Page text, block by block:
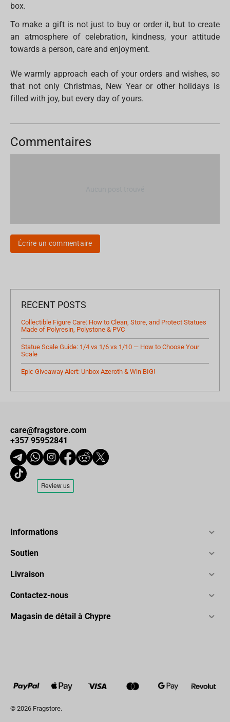
box.
To make a gift is not just to buy or order it, but to create
an atmosphere of celebration, kindness, your attitude
towards a person, care and enjoyment.
We warmly approach each of your orders and wishes, so
that not only Christmas, New Year or other holidays is
filled with joy, but every day of yours.
Commentaires
Écrire un commentaire
RECENT POSTS
Collectible Figure Care: How to Clean, Store, and Protect Statues
Made of Polyresin, Polystone & PVC
Statue Scale Guide: 1/4 vs 1/6 vs 1/10 — How to Choose Your
Scale
Epic Giveaway Alert: Unbox Azeroth & Win BIG!
care@fragstore.com
+357 95952841
Informations
Soutien
Livraison
Contactez-nous
Magasin de détail à Chypre
© 2026 Fragstore.